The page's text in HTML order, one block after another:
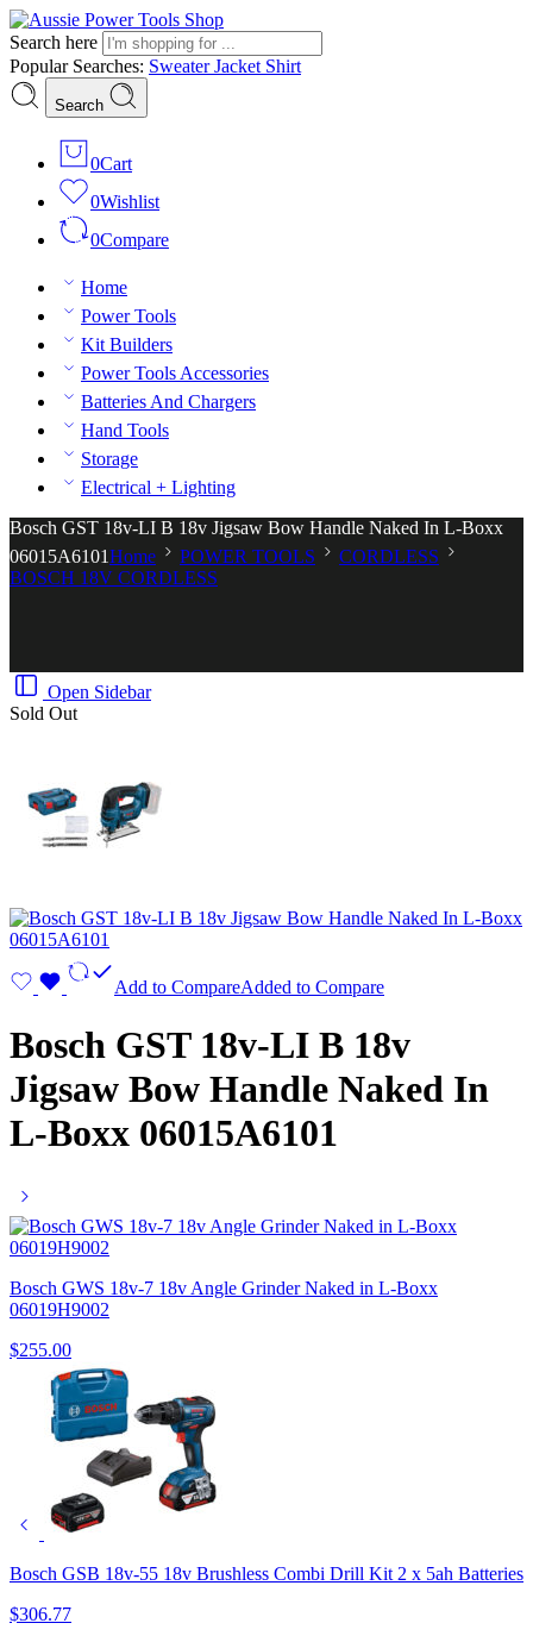
Search here
Popular Searches: SweaterJacket Shirt
Search
0Cart
0Wishlist
0Compare
Home
Power Tools
Kit Builders
Power Tools Accessories
Batteries And Chargers
Hand Tools
Storage
Electrical + Lighting
Bosch GST 18v-LI B 18v Jigsaw Bow Handle Naked In L-Boxx
06015A6101Home POWER TOOLS
CORDLESS
BOSCH 18V CORDLESS
Open Sidebar
Sold Out
Add to CompareAdded to Compare
Bosch GST 18v-LI B 18v
Jigsaw Bow Handle Naked In
L-Boxx 06015A6101
Bosch GWS 18v-7 18v Angle Grinder Naked in L-Boxx
06019H9002
$255.00
Bosch GSB 18v-55 18v Brushless Combi Drill Kit 2 x 5ah Batteries
$306.77